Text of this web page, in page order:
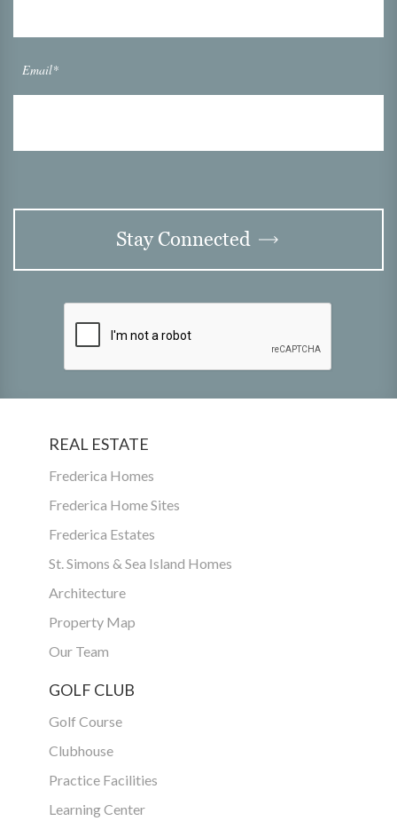
Email*
Stay Connected
REAL ESTATE
Frederica Homes
Frederica Home Sites
Frederica Estates
St. Simons & Sea Island Homes
Architecture
Property Map
Our Team
GOLF CLUB
Golf Course
Clubhouse
Practice Facilities
Learning Center